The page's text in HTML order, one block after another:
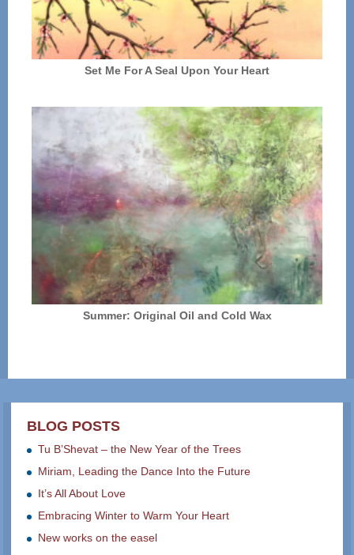
Set Me For A Seal Upon Your Heart
Summer: Original Oil and Cold Wax
BLOG POSTS
Tu B’Shevat – the New Year of the Trees
Miriam, Leading the Dance Into the Future
It’s All About Love
Embracing Winter to Warm Your Heart
New works on the easel